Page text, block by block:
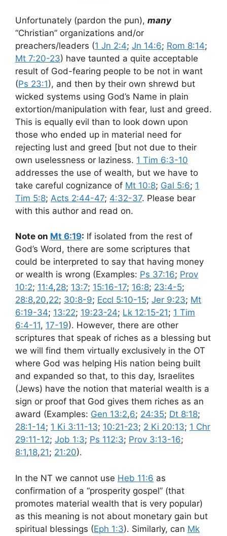
Unfortunately (pardon the pun), many
“Christian” organizations and/or
preachers/leaders (1 Jn 2:4; Jn 14:6; Rom 8:14;
Mt 7:20-23) have taunted a quite acceptable
result of God-fearing people to be not in want
(Ps 23:1), and then by their own shrewd but
wicked systems using God’s Name in plain
extortion/manipulation with fear, lust and greed.
This is equally evil than to look down upon
those who ended up in material need for
rejecting lust and greed [but not due to their
own uselessness or laziness. 1 Tim 6:3-10
addresses the use of wealth, but we have to
take careful cognizance of Mt 10:8; Gal 5:6; 1
Tim 5:8; Acts 2:44-47; 4:32-37. Please bear
with this author and read on.
Note on Mt 6:19: If isolated from the rest of
God’s Word, there are some scriptures that
could be interpreted to say that having money
or wealth is wrong (Examples: Ps 37:16; Prov
10:2; 11:4,28; 13:7; 15:16-17; 16:8; 23:4-5;
28:8,20,22; 30:8-9; Eccl 5:10-15; Jer 9:23; Mt
6:19-34; 13:22; 19:23-24; Lk 12:15-21; 1 Tim
6:4-11, 17-19). However, there are other
scriptures that speak of riches as a blessing but
we will find them virtually exclusively in the OT
where God was helping His nation being built
and expanded so that, to this day, Israelites
(Jews) have the notion that material wealth is a
sign or proof that God gives them riches as an
award (Examples: Gen 13:2,6; 24:35; Dt 8:18;
28:1-14; 1 Ki 3:11-13; 10:21-23; 2 Ki 20:13; 1 Chr
29:11-12; Job 1:3; Ps 112:3; Prov 3:13-16;
8:1,18,21; 21:20).
In the NT we cannot use Heb 11:6 as
confirmation of a “prosperity gospel” (that
promotes material wealth that is very popular)
as this meaning is not about monetary gain but
spiritual blessings (Eph 1:3). Similarly, can Mk